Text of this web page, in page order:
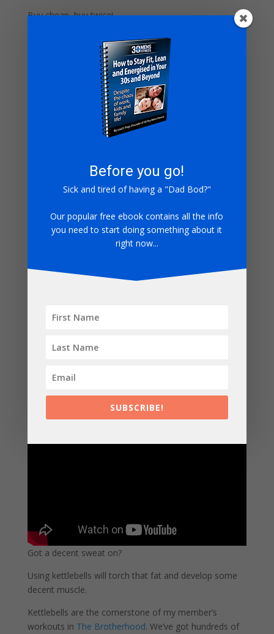
Buy cheap, buy twice!
Take a moment to watch our kettlebell technique
Ok, so you’ve got your kettlebell, try this gasser for
Kettlebell AMRAP (As many reps as possible)
5 snatches [left hand]
break down the moves and give tips on form
Got a decent sweat on?
Using kettlebells will torch that fat and develop some
decent muscle.
Kettlebells are the cornerstone of my member’s
workouts in The Brotherhood. We’ve got hundreds of
Before you go!
Sick and tired of having a "Dad Bod?"
Our popular free ebook contains all the info
you need to start doing something about it
right now...
SUBSCRIBE!